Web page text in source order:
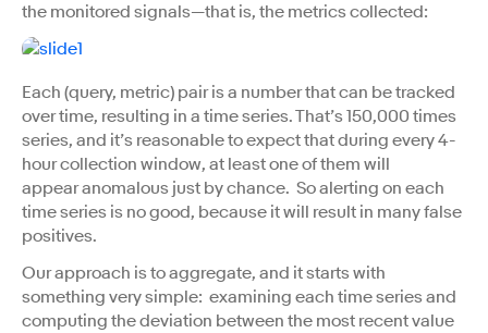
the monitored signals—that is, the metrics collected:
Each (query, metric) pair is a number that can be tracked
over time, resulting in a time series. That’s 150,000 times
series, and it’s reasonable to expect that during every 4-
hour collection window, at least one of them will
appear anomalous just by chance. So alerting on each
time series is no good, because it will result in many false
positives.
Our approach is to aggregate, and it starts with
something very simple: examining each time series and
computing the deviation between the most recent value